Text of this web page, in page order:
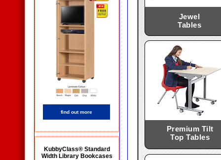
find out more
KubbyClass® Standard
Width Library Bookcases
Jewel
Tables
Premium Tilt
Top Tables